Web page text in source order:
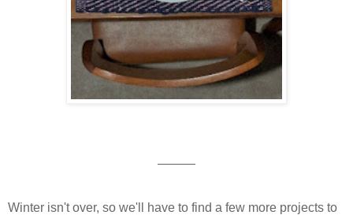
———
Winter isn't over, so we'll have to find a few more projects to